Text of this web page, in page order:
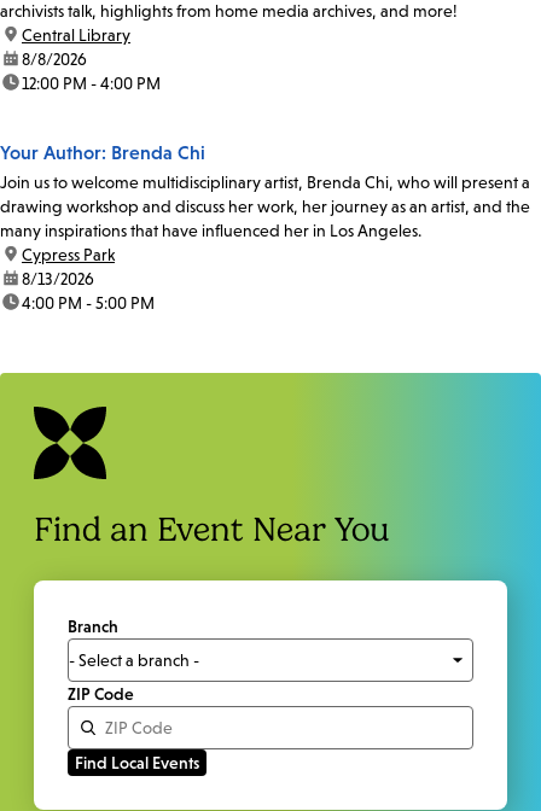
archivists talk, highlights from home media archives, and more!
location:
Central Library
date:8/8/2026
time:12:00 PM - 4:00 PM
Your Author: Brenda Chi
Join us to welcome multidisciplinary artist, Brenda Chi, who will present a
drawing workshop and discuss her work, her journey as an artist, and the
many inspirations that have influenced her in Los Angeles.
location:
Cypress Park
date:8/13/2026
time:4:00 PM - 5:00 PM
Find an Event Near You
Branch
ZIP Code